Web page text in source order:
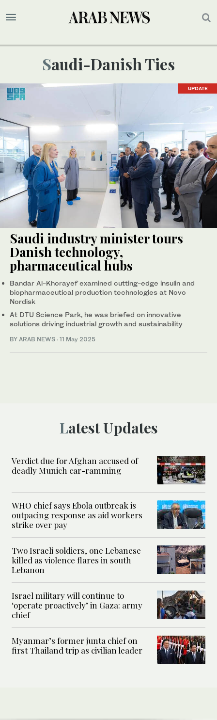
Saudi-Danish Ties
UPDATE
Saudi industry minister tours
Danish technology,
pharmaceutical hubs
Bandar Al-Khorayef examined cutting-edge insulin and
biopharmaceutical production technologies at Novo
Nordisk
At DTU Science Park, he was briefed on innovative
solutions driving industrial growth and sustainability
BY ARAB NEWS · 11 May 2025
Latest Updates
Verdict due for Afghan accused of
deadly Munich car-ramming
WHO chief says Ebola outbreak is
outpacing response as aid workers
strike over pay
Two Israeli soldiers, one Lebanese
killed as violence flares in south
Lebanon
Israel military will continue to
‘operate proactively’ in Gaza: army
chief
Myanmar’s former junta chief on
first Thailand trip as civilian leader